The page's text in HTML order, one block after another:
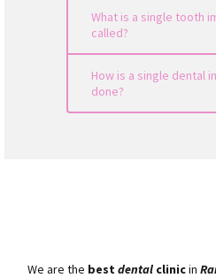
What is a single tooth
called?
How is a single dental
done?
We are the best dentalclinicin